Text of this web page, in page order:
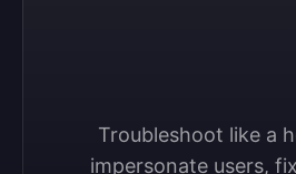
Troubleshoot like a
impersonate users,